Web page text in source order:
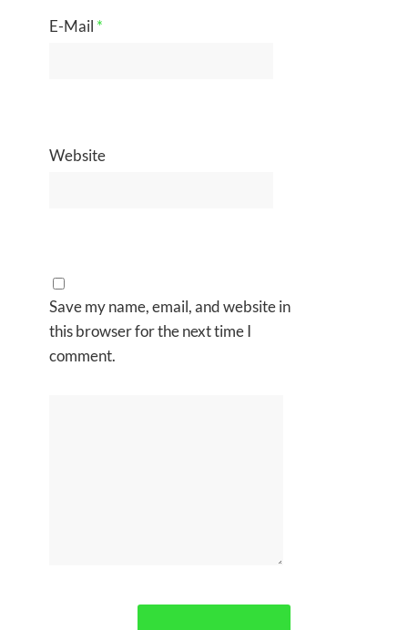
E-Mail *
Website
Save my name, email, and website in
this browser for the next time I
comment.